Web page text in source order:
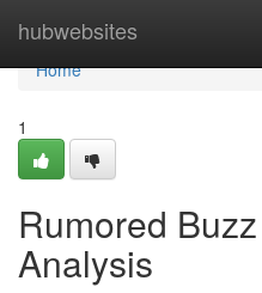
hubwebsites
Home
Home
1
Rumored
Analysis